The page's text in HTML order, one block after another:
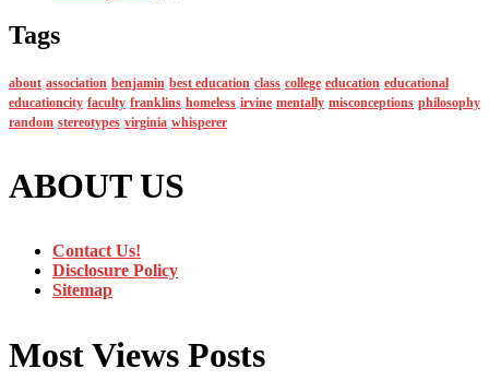
Tags
about association benjamin best education class college education educational
educationcity faculty franklins homeless irvine mentally misconceptions philosophy
random stereotypes virginia whisperer
ABOUT US
Contact Us!
Disclosure Policy
Sitemap
Most Views Posts